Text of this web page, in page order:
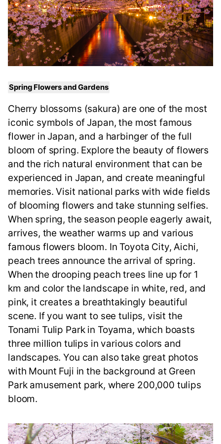
Spring Flowers and Gardens
Cherry blossoms (sakura) are one of the most
iconic symbols of Japan, the most famous
flower in Japan, and a harbinger of the full
bloom of spring. Explore the beauty of flowers
and the rich natural environment that can be
experienced in Japan, and create meaningful
memories. Visit national parks with wide fields
of blooming flowers and take stunning selfies.
When spring, the season people eagerly await,
arrives, the weather warms up and various
famous flowers bloom. In Toyota City, Aichi,
peach trees announce the arrival of spring.
When the drooping peach trees line up for 1
km and color the landscape in white, red, and
pink, it creates a breathtakingly beautiful
scene. If you want to see tulips, visit the
Tonami Tulip Park in Toyama, which boasts
three million tulips in various colors and
landscapes. You can also take great photos
with Mount Fuji in the background at Green
Park amusement park, where 200,000 tulips
bloom.